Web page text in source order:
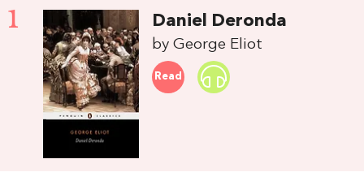
1 Daniel Deronda
by George Eliot
Read